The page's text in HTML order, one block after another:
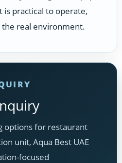
is practical to operate,
the real environment.
options for restaurant
unit, Aqua Best UAE
focused